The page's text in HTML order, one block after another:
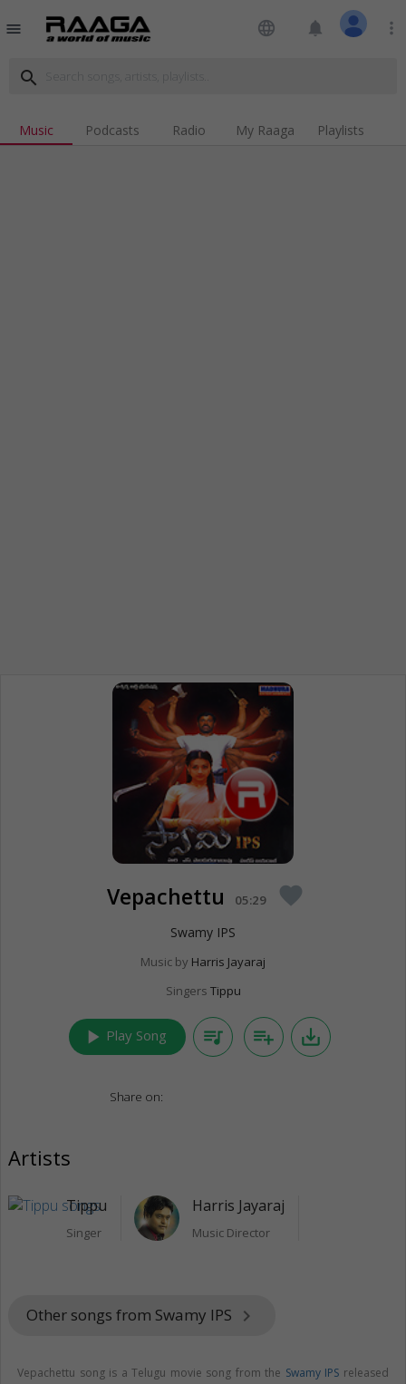
menu language notifications more_vert
search
Music Podcasts Radio My Raaga Playlists
Vepachettu 05:29 favorite
Swamy IPS
Music by Harris Jayaraj
Singers Tippu
play_arrow Play Song queue_music playlist_add save_alt
Share on:
Artists
Tippu
Singer
Harris Jayaraj
Music Director
Other songs from Swamy IPS keyboard_arrow_right
Vepachettu song is a Telugu movie song from the Swamy IPS released